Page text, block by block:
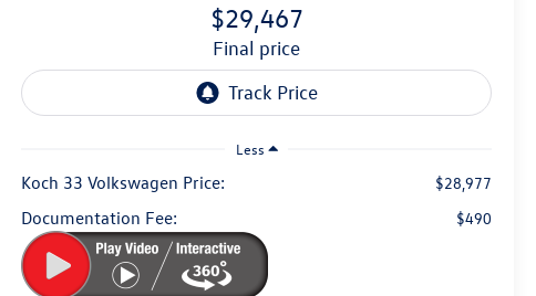
$29,467
final price
Less
Koch 33 Volkswagen Price: $28,977
Documentation Fee: $490